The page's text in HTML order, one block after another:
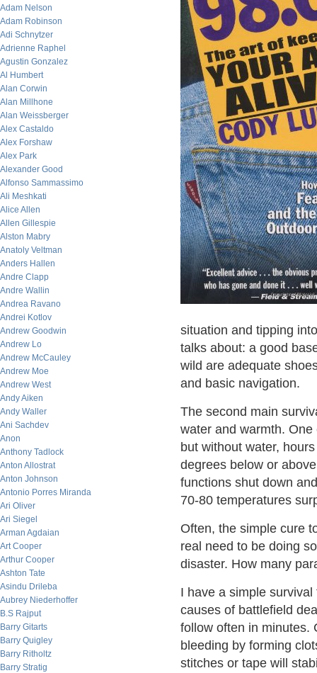
Adam Nelson
Adam Robinson
Adi Schnytzer
Adrienne Raphel
Agustin Gonzalez
Al Humbert
Alan Corwin
Alan Millhone
Alan Weissberger
Alex Castaldo
Alex Forshaw
Alex Park
Alexander Good
Alfonso Sammassimo
Ali Meshkati
Alice Allen
Allen Gillespie
Alston Mabry
Anatoly Veltman
Anders Hallen
Andre Clapp
Andre Wallin
Andrea Ravano
Andrei Kotlov
Andrew Goodwin
Andrew Lo
Andrew McCauley
Andrew Moe
Andrew West
Andy Aiken
Andy Waller
Ani Sachdev
Anon
Anthony Tadlock
Anton Allostrat
Anton Johnson
Antonio Porres Miranda
Ari Oliver
Ari Siegel
Arman Agdaian
Art Cooper
Arthur Cooper
Ashton Tate
Asindu Drileba
Aubrey Niederhoffer
B.S Rajput
Barry Gitarts
Barry Quigley
Barry Ritholtz
Barry Stratig
situation and tipping
talks about: a good
wild are adequate
and basic navigation.
The second main
water and warmth.
but without water,
degrees below or
functions shut down
70-80 temperatures
Often, the simple cure
real need to be doing
disaster. How many
I have a simple
causes of battlefield
follow often in minutes.
bleeding by forming
stitches or tape will